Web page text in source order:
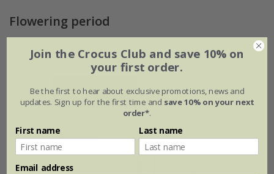
Flowering period
Jan Feb Mar Apr May Jun
Jul Aug Sep Oct Nov Dec
Plant features
Join the Crocus Club and save 10% on
your first order.
Be the first to hear about exclusive promotions, news and
updates. Sign up for the first time and save 10% on your next
order*.
First name Last name
Email address